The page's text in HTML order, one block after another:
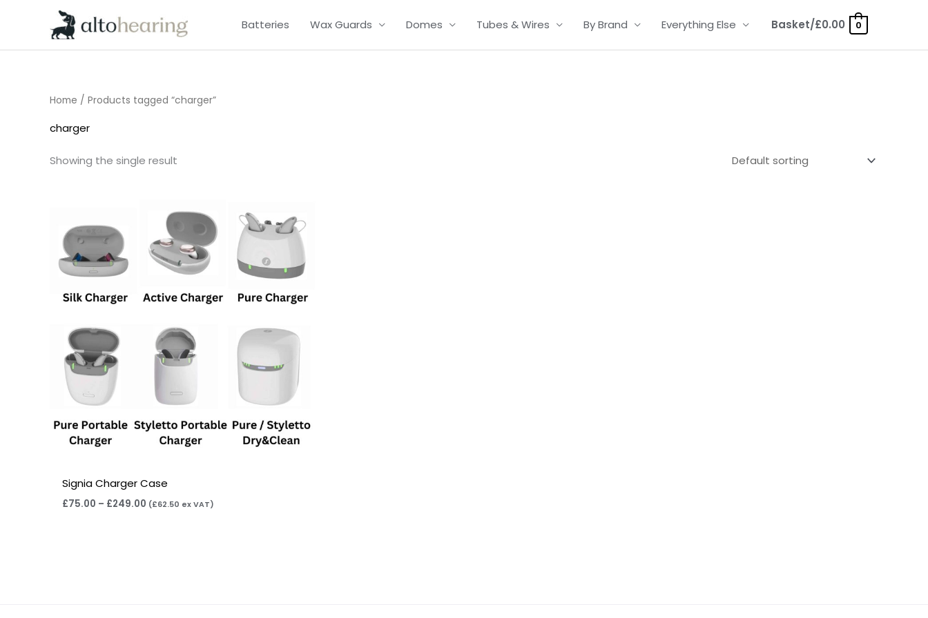
Batteries Wax Guards Domes Tubes & Wires By Brand Everything Else Basket/£0.00 0
Home / Products tagged “charger”
charger
Showing the single result
Signia Charger Case
£75.00 – £249.00
range:
£75.00
through
£249.00
(£62.50 ex VAT)